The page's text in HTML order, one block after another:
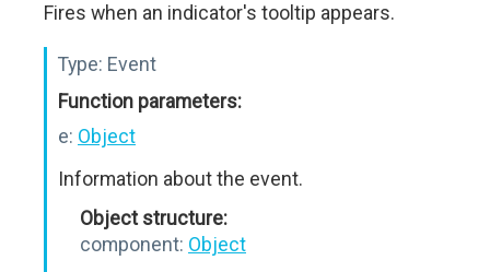
Fires when an indicator's tooltip appears.
Type: Event
Function parameters:
e: Object
Information about the event.
Object structure:
component: Object